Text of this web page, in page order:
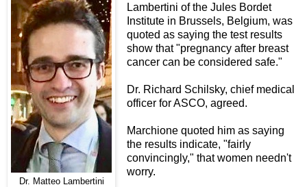
Dr. Matteo Lambertini
Lambertini of the Jules Bordet
Institute in Brussels, Belgium, was
quoted as saying the test results
show that "pregnancy after breast
cancer can be considered safe."
Dr. Richard Schilsky, chief medical
officer for ASCO, agreed.
Marchione quoted him as saying
the results indicate, "fairly
convincingly," that women needn't
worry.